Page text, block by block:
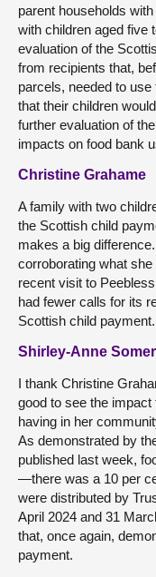
parent households
with children aged five
evaluation of the
from recipients that,
parcels, needed to
that their children
further evaluation of
impacts on food bank
Christine Grahame
A family with two
the Scottish child
makes a big
corroborating what
recent visit to
had fewer calls for its
Scottish child payment.
Shirley-Anne
I thank Christine
good to see the
having in her
As demonstrated by
published last week,
—there was a 10 per
were distributed by
April 2024 and 31
that, once again,
payment.